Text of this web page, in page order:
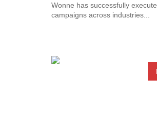
Wonne has successfully
campaigns across industries...